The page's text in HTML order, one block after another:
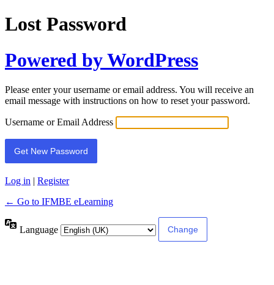
Lost Password
Powered by WordPress
Please enter your username or email address. You will receive an
email message with instructions on how to reset your password.
Username or Email Address
Log in | Register
← Go to IFMBE eLearning
Language